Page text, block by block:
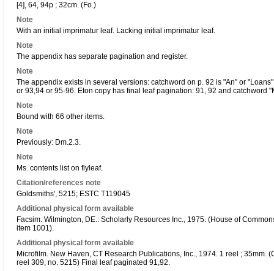
[4], 64, 94p ; 32cm. (Fo.)
Note
With an initial imprimatur leaf. Lacking initial imprimatur leaf.
Note
The appendix has separate pagination and register.
Note
The appendix exists in several versions: catchword on p. 92 is "An" or
or 93,94 or 95-96. Eton copy has final leaf pagination: 91, 92 and catchword
Note
Bound with 66 other items.
Note
Previously: Dm.2.3.
Note
Ms. contents list on flyleaf.
Citation/references note
Goldsmiths', 5215; ESTC T119045
Additional physical form available
Facsim. Wilmington, DE.: Scholarly Resources Inc., 1975. (House of
item 1001).
Additional physical form available
Microfilm. New Haven, CT Research Publications, Inc., 1974. 1 reel ; 35mm.
reel 309, no. 5215) Final leaf paginated 91,92.